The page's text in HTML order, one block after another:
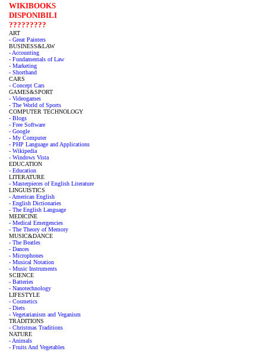
WIKIBOOKS
DISPONIBILI
?????????
ART
- Great Painters
BUSINESS&LAW
- Accounting
- Fundamentals of Law
- Marketing
- Shorthand
CARS
- Concept Cars
GAMES&SPORT
- Videogames
- The World of Sports
COMPUTER TECHNOLOGY
- Blogs
- Free Software
- Google
- My Computer
- PHP Language and Applications
- Wikipedia
- Windows Vista
EDUCATION
- Education
LITERATURE
- Masterpieces of English Literature
LINGUISTICS
- American English
- English Dictionaries
- The English Language
MEDICINE
- Medical Emergencies
- The Theory of Memory
MUSIC&DANCE
- The Beatles
- Dances
- Microphones
- Musical Notation
- Music Instruments
SCIENCE
- Batteries
- Nanotechnology
LIFESTYLE
- Cosmetics
- Diets
- Vegetarianism and Veganism
TRADITIONS
- Christmas Traditions
NATURE
- Animals
- Fruits And Vegetables